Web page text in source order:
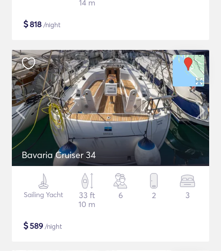
14 m
$818 /night
Bavaria Cruiser 34
Sailing Yacht
33 ft
10 m
6 2 3
$589 /night